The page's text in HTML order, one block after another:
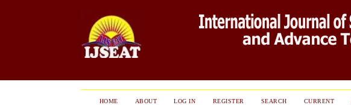
HOME ABOUT LOG IN REGISTER SEARCH CURRENT